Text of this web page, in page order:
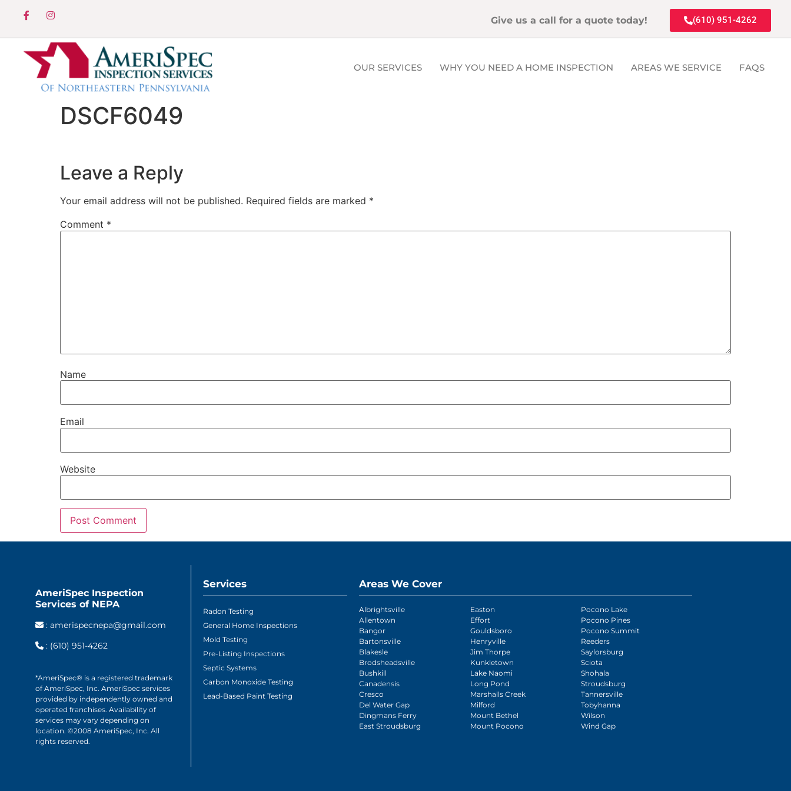
Give us a call for a quote today! (610) 951-4262
OUR SERVICES WHY YOU NEED A HOME INSPECTION AREAS WE SERVICE FAQS
DSCF6049
Leave a Reply
Your email address will not be published. Required fields are marked *
Comment *
Name
Email
Website
AmeriSpec Inspection
Services of NEPA
: amerispecnepa@gmail.com
: (610) 951-4262
*AmeriSpec® is a registered trademark
of AmeriSpec, Inc. AmeriSpec services
provided by independently owned and
operated franchises. Availability of
services may vary depending on
location. ©2008 AmeriSpec, Inc. All
rights reserved.
Services
Radon Testing
General Home Inspections
Mold Testing
Pre-Listing Inspections
Septic Systems
Carbon Monoxide Testing
Lead-Based Paint Testing
Areas We Cover
Albrightsville
Allentown
Bangor
Bartonsville
Blakesle
Brodsheadsville
Bushkill
Canadensis
Cresco
Del Water Gap
Dingmans Ferry
East Stroudsburg
Easton
Effort
Gouldsboro
Henryville
Jim Thorpe
Kunkletown
Lake Naomi
Long Pond
Marshalls Creek
Milford
Mount Bethel
Mount Pocono
Pocono Lake
Pocono Pines
Pocono Summit
Reeders
Saylorsburg
Sciota
Shohala
Stroudsburg
Tannersville
Tobyhanna
Wilson
Wind Gap